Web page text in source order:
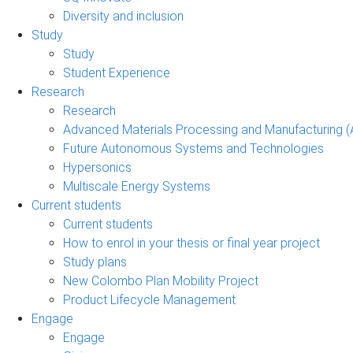
Diversity and inclusion
Study
Study
Student Experience
Research
Research
Advanced Materials Processing and Manufacturing
Future Autonomous Systems and Technologies
Hypersonics
Multiscale Energy Systems
Current students
Current students
How to enrol in your thesis or final year project
Study plans
New Colombo Plan Mobility Project
Product Lifecycle Management
Engage
Engage